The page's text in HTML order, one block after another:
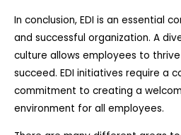
In conclusion, EDI is an essential
and successful organization. A
culture allows employees to
succeed. EDI initiatives require a
commitment to creating a
environment for all employees.